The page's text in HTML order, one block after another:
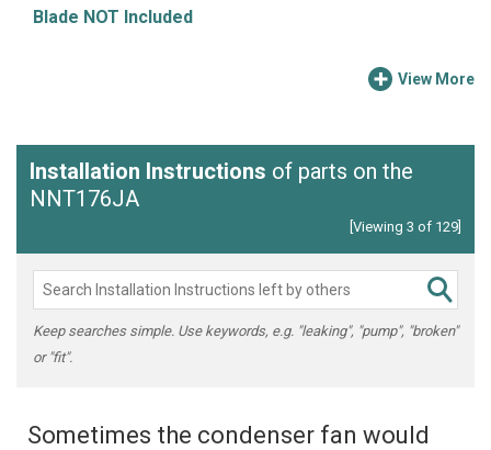
Blade NOT Included
View More
Installation Instructions of parts on the
NNT176JA
[Viewing 3 of 129]
Keep searches simple. Use keywords, e.g. "leaking", "pump", "broken"
or "fit".
Sometimes the condenser fan would